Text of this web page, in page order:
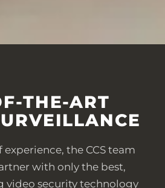
THE-ART
the CCS team
with only the best,
video security technology